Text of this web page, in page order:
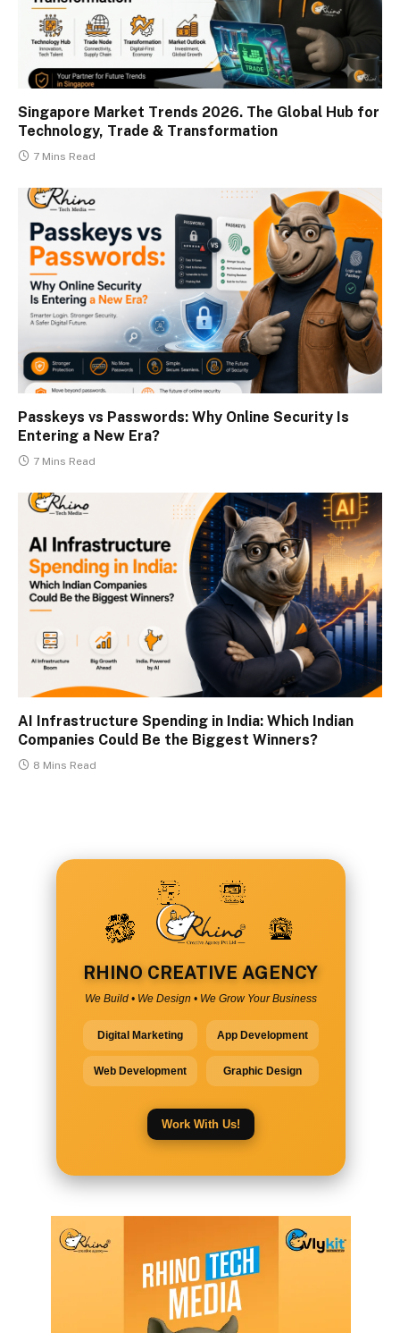
Singapore Market Trends 2026. The Global Hub for
Technology, Trade & Transformation
7 Mins Read
Passkeys vs Passwords: Why Online Security Is
Entering a New Era?
7 Mins Read
AI Infrastructure Spending in India: Which Indian
Companies Could Be the Biggest Winners?
8 Mins Read
RHINO CREATIVE AGENCY
We Build • We Design • We Grow Your Business
Digital Marketing App Development
Web Development Graphic Design
Work With Us!